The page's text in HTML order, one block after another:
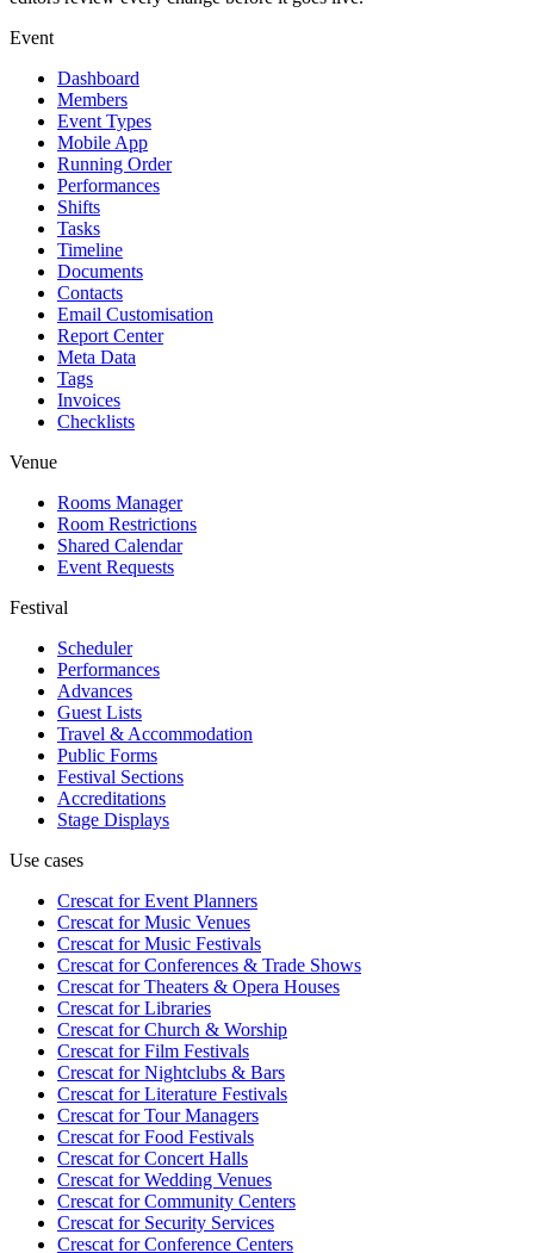
Event
Dashboard
Members
Event Types
Mobile App
Running Order
Performances
Shifts
Tasks
Timeline
Documents
Contacts
Email Customisation
Report Center
Meta Data
Tags
Invoices
Checklists
Venue
Rooms Manager
Room Restrictions
Shared Calendar
Event Requests
Festival
Scheduler
Performances
Advances
Guest Lists
Travel & Accommodation
Public Forms
Festival Sections
Accreditations
Stage Displays
Use cases
Crescat forEvent Planners
Crescat forMusic Venues
Crescat forMusic Festivals
Crescat forConferences & Trade Shows
Crescat forTheaters & Opera Houses
Crescat forLibraries
Crescat forChurch & Worship
Crescat forFilm Festivals
Crescat forNightclubs & Bars
Crescat forLiterature Festivals
Crescat forTour Managers
Crescat forFood Festivals
Crescat forConcert Halls
Crescat forWedding Venues
Crescat forCommunity Centers
Crescat forSecurity Services
Crescat forConference Centers